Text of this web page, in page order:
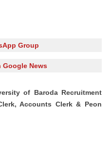
Group
Google News
of Baroda Recruitment
Accounts Clerk & Peon